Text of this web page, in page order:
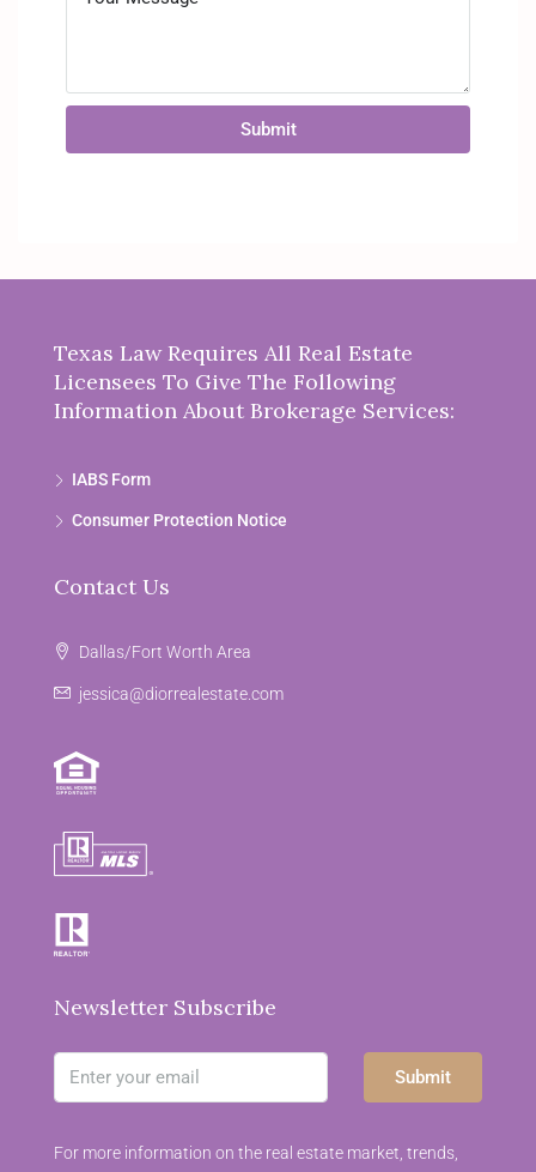
Submit
Texas Law Requires All Real Estate
Licensees To Give The Following
Information About Brokerage Services:
IABS Form
Consumer Protection Notice
Contact Us
Dallas/Fort Worth Area
jessica@diorrealestate.com
Newsletter Subscribe
Submit
For more information on the real estate market, trends,